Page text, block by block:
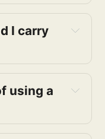
I carry
using a